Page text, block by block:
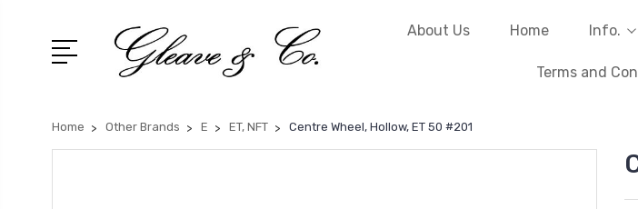
About Us Home Info.
Terms and
Home Other Brands E ET, NFT Centre Wheel, Hollow, ET 50 #201